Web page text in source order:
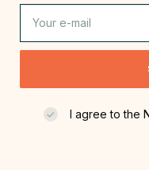
I agree to the